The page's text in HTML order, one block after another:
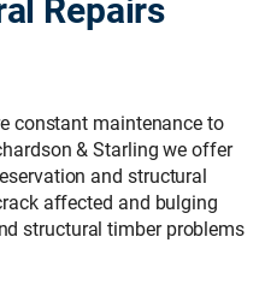
constant maintenance to
& Starling we offer
and structural
affected and bulging
structural timber problems